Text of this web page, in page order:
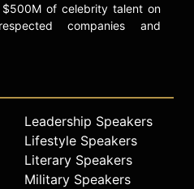
of celebrity talent on
companies and
Leadership Speakers
Lifestyle Speakers
Literary Speakers
Military Speakers